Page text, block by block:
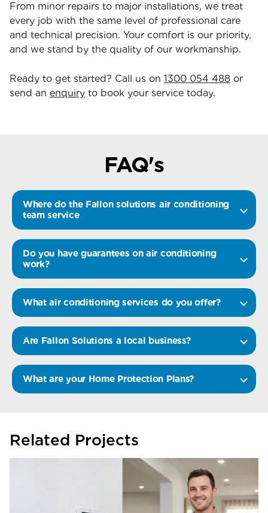
From minor repairs to major installations, we treat
every job with the same level of professional care
and technical precision. Your comfort is our priority,
and we stand by the quality of our workmanship.
Ready to get started? Call us on 1300 054 488 or
send an enquiry to book your service today.
FAQ's
Where do the Fallon solutions air conditioning
team service
Do you have guarantees on air conditioning
work?
What air conditioning services do you offer?
Are Fallon Solutions a local business?
What are your Home Protection Plans?
Related Projects